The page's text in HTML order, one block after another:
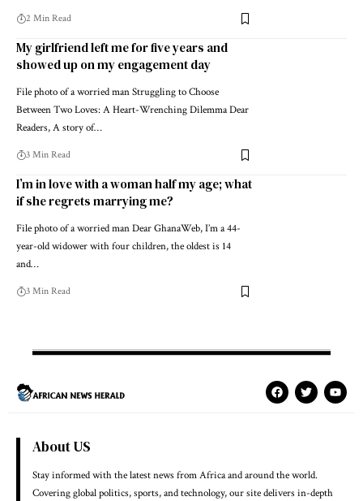
2 Min Read
My girlfriend left me for five years and
showed up on my engagement day
File photo of a worried man Struggling to Choose
Between Two Loves: A Heart-Wrenching Dilemma Dear
Readers, A story of…
3 Min Read
I’m in love with a woman half my age; what
if she regrets marrying me?
File photo of a worried man Dear GhanaWeb, I’m a 44-
year-old widower with four children, the oldest is 14
and…
3 Min Read
About US
Stay informed with the latest news from Africa and around the world.
Covering global politics, sports, and technology, our site delivers in-depth